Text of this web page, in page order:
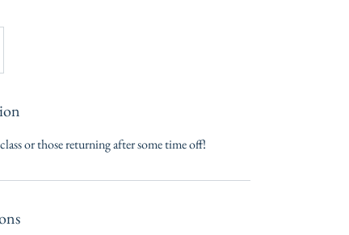
or those returning after some time off!